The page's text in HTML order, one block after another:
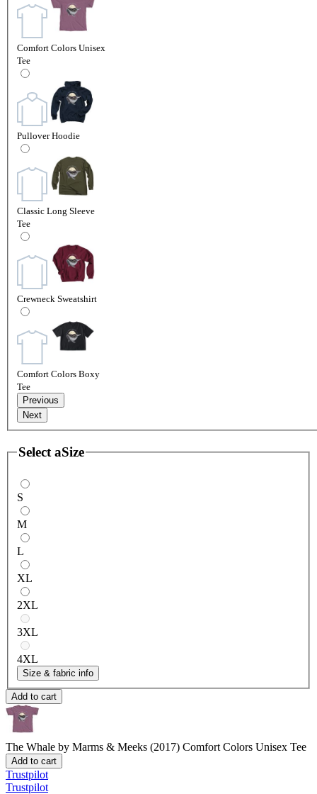
Comfort Colors Unisex
Tee
Pullover Hoodie
Classic Long Sleeve
Tee
Crewneck Sweatshirt
Comfort Colors Boxy
Tee
Previous
Next
Select aSize
S
M
L
XL
2XL
3XL
4XL
Size & fabric info
Add to cart
The Whale by Marms & Meeks (2017) Comfort Colors Unisex Tee
Add to cart
Trustpilot
Trustpilot